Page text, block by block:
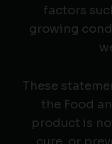
factors
growing
These
the Food
product is